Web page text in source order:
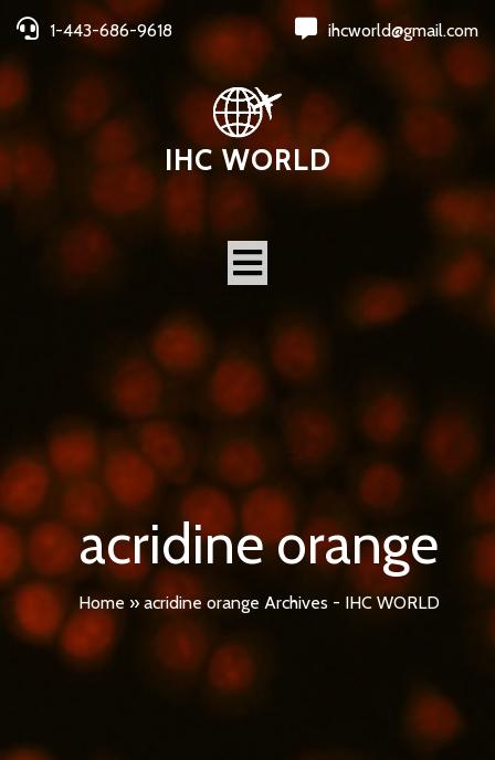
1-443-686-9618 ihcworld@gmail.com
IHC WORLD
acridine orange
Home » acridine orange Archives - IHC WORLD